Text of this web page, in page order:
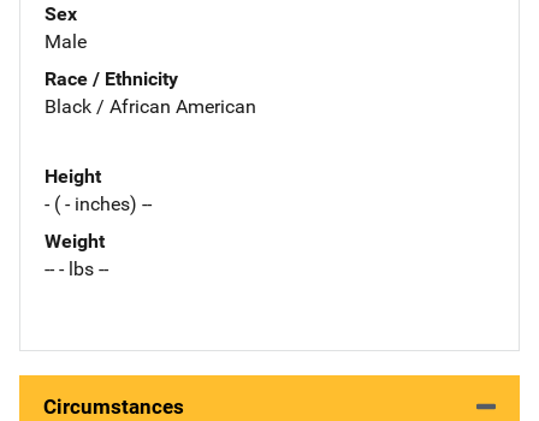
Sex
Male
Race / Ethnicity
Black / African American
Height
- ( - inches) --
Weight
-- - lbs --
Circumstances